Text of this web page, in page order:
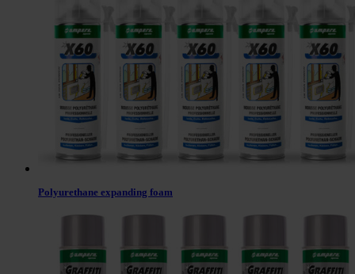
Polyurethane expanding foam